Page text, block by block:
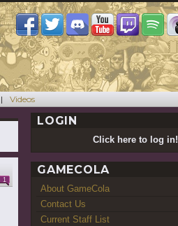
Videos
1
LOGIN
Click here to log in!
GAMECOLA
About GameCola
Contact Us
Current Staff List